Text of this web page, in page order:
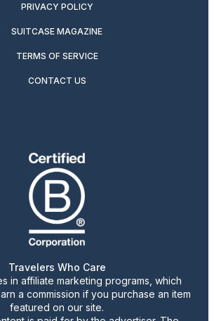
PRIVACY POLICY
SUITCASE MAGAZINE
TERMS OF SERVICE
CONTACT US
Travelers Who Care
in affiliate marketing programs, which
a commission if you purchase an item
featured on our site.